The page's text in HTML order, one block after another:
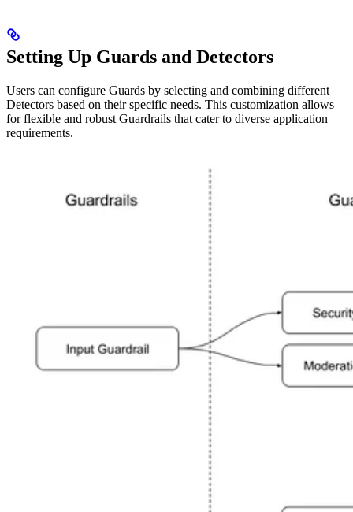
Setting Up Guards and Detectors
Users can configure Guards by selecting and combining different
Detectors based on their specific needs. This customization allows
for flexible and robust Guardrails that cater to diverse application
requirements.